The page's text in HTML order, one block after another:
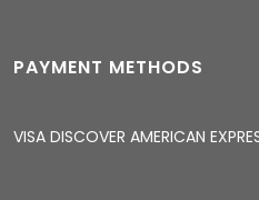
PAYMENT METHODS
VISA DISCOVER AMERICAN